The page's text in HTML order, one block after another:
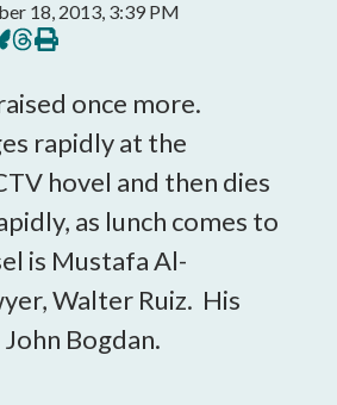
18, 2013, 3:39 PM
Share
on
Print
this
once more.
rapidly at the
hovel and then dies
as lunch comes to
is Mustafa Al-
Walter Ruiz. His
Bogdan.